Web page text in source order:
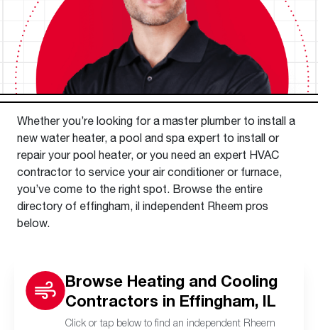
Whether you’re looking for a master plumber to install a
new water heater, a pool and spa expert to install or
repair your pool heater, or you need an expert HVAC
contractor to service your air conditioner or furnace,
you’ve come to the right spot. Browse the entire
directory of effingham, il independent Rheem pros
below.
Browse Heating and Cooling
Contractors in Effingham, IL
Click or tap below to find an independent Rheem